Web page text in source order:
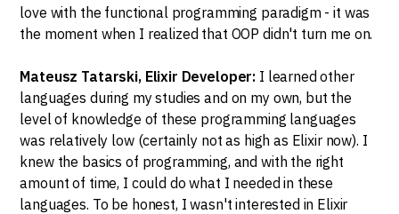
love with the functional programming paradigm - it was
the moment when I realized that OOP didn't turn me on.
Mateusz Tatarski, Elixir Developer: I learned other
languages during my studies and on my own, but the
level of knowledge of these programming languages
was relatively low (certainly not as high as Elixir now). I
knew the basics of programming, and with the right
amount of time, I could do what I needed in these
languages. To be honest, I wasn't interested in Elixir